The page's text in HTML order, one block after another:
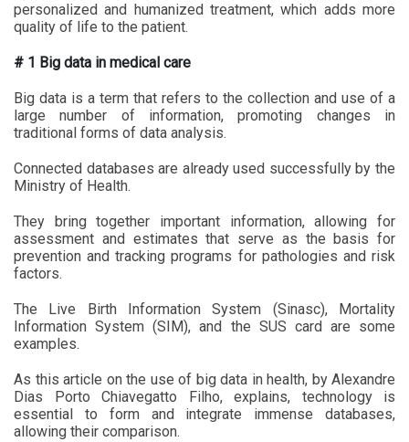
personalized and humanized treatment, which adds more
quality of life to the patient.
# 1 Big data in medical care
Big data is a term that refers to the collection and use of a
large number of information, promoting changes in
traditional forms of data analysis.
Connected databases are already used successfully by the
Ministry of Health.
They bring together important information, allowing for
assessment and estimates that serve as the basis for
prevention and tracking programs for pathologies and risk
factors.
The Live Birth Information System (Sinasc), Mortality
Information System (SIM), and the SUS card are some
examples.
As this article on the use of big data in health, by Alexandre
Dias Porto Chiavegatto Filho, explains, technology is
essential to form and integrate immense databases,
allowing their comparison.